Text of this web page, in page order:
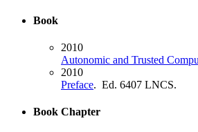
Book
2010
Autonomic and Trusted
2010
Preface. Ed. 6407 LNCS.
Book Chapter